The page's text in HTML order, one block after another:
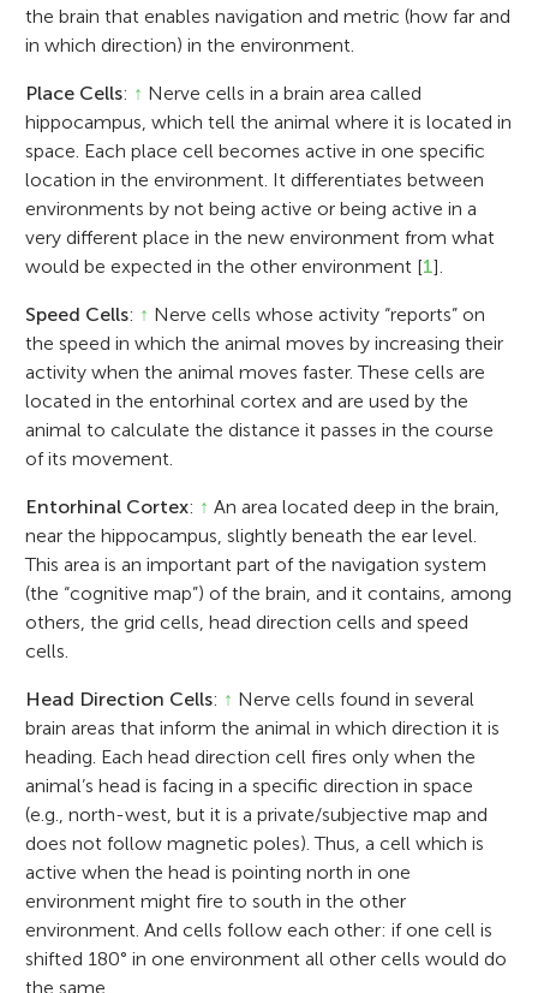
the brain that enables navigation and metric (how far and
in which direction) in the environment.
Place Cells: ↑ Nerve cells in a brain area called
hippocampus, which tell the animal where it is located in
space. Each place cell becomes active in one specific
location in the environment. It differentiates between
environments by not being active or being active in a
very different place in the new environment from what
would be expected in the other environment [1].
Speed Cells: ↑ Nerve cells whose activity “reports” on
the speed in which the animal moves by increasing their
activity when the animal moves faster. These cells are
located in the entorhinal cortex and are used by the
animal to calculate the distance it passes in the course
of its movement.
Entorhinal Cortex: ↑ An area located deep in the brain,
near the hippocampus, slightly beneath the ear level.
This area is an important part of the navigation system
(the “cognitive map”) of the brain, and it contains, among
others, the grid cells, head direction cells and speed
cells.
Head Direction Cells: ↑ Nerve cells found in several
brain areas that inform the animal in which direction it is
heading. Each head direction cell fires only when the
animal’s head is facing in a specific direction in space
(e.g., north-west, but it is a private/subjective map and
does not follow magnetic poles). Thus, a cell which is
active when the head is pointing north in one
environment might fire to south in the other
environment. And cells follow each other: if one cell is
shifted 180° in one environment all other cells would do
the same.